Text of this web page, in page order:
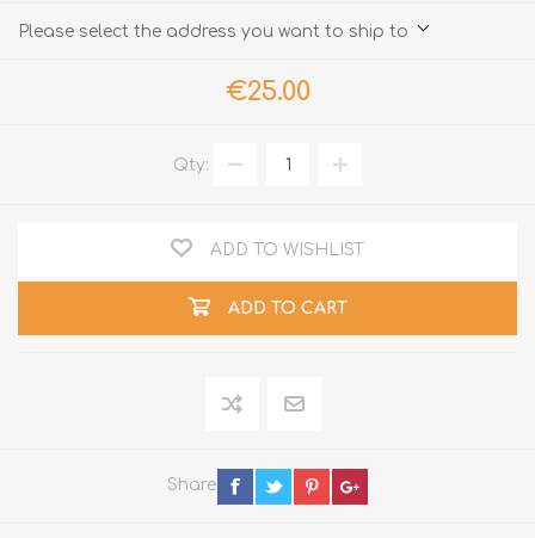
Please select the address you want to ship to
€25.00
Qty:
ADD TO WISHLIST
ADD TO CART
Share